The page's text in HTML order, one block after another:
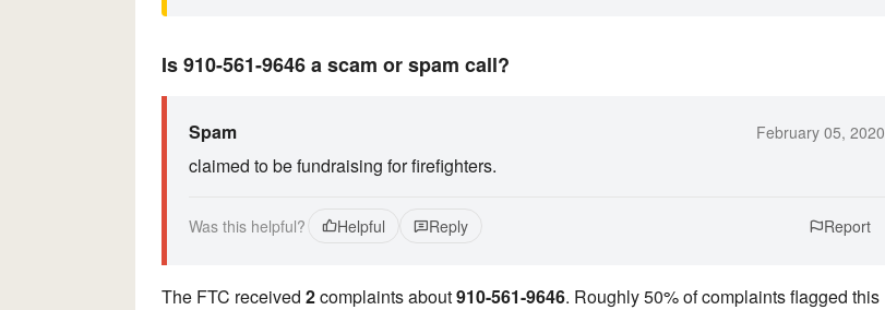
Is 910-561-9646 a scam or spam call?
Spam February 05, 2020
claimed to be fundraising for firefighters.
Was this helpful? Helpful Reply Report
The FTC received 2complaints about910-561-9646. Roughly 50% of complaints flagged this